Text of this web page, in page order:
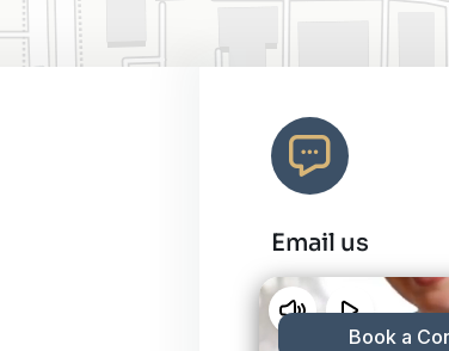
Email us
info@charleshair.com